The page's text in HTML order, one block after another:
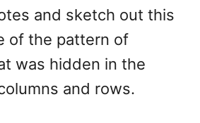
and sketch out this
of the pattern of
was hidden in the
and rows.